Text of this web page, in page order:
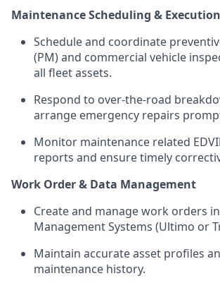
Maintenance Scheduling & Execution
Schedule and coordinate
(PM) and commercial vehicle
all fleet assets.
Respond to over-the-road
arrange emergency repairs
Monitor maintenance related
reports and ensure timely
Work Order & Data Management
Create and manage work orders
Management Systems (Ultimo or
Maintain accurate asset profiles
maintenance history.